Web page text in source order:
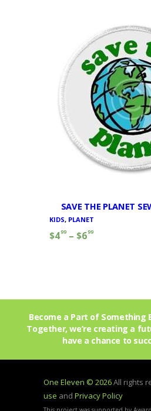
SAVE THE PLANET
KIDS, PLANET
$499– $699
Become a Part of Something
Together, we’re creating a
have a chance to
One Eleven © 2026All rights
use and Privacy Policy